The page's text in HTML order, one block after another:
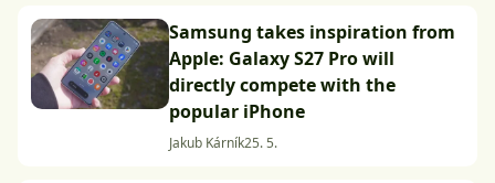
Samsung takes inspiration from
Apple: Galaxy S27 Pro will
directly compete with the
popular iPhone
Jakub Kárník25. 5.